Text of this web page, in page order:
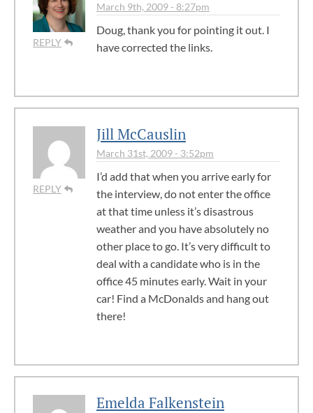
REPLY
March 9th, 2009 - 8:27pm
Doug, thank you for pointing it out. I
have corrected the links.
REPLY
Jill McCauslin
March 31st, 2009 - 3:52pm
I’d add that when you arrive early for
the interview, do not enter the office
at that time unless it’s disastrous
weather and you have absolutely no
other place to go. It’s very difficult to
deal with a candidate who is in the
office 45 minutes early. Wait in your
car! Find a McDonalds and hang out
there!
Emelda Falkenstein